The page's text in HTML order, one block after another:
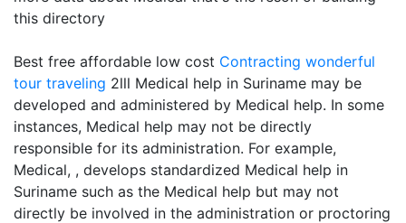
this directory
Best free affordable low cost Contracting wonderful
tour traveling 2lll Medical help in Suriname may be
developed and administered by Medical help. In some
instances, Medical help may not be directly
responsible for its administration. For example,
Medical, , develops standardized Medical help in
Suriname such as the Medical help but may not
directly be involved in the administration or proctoring